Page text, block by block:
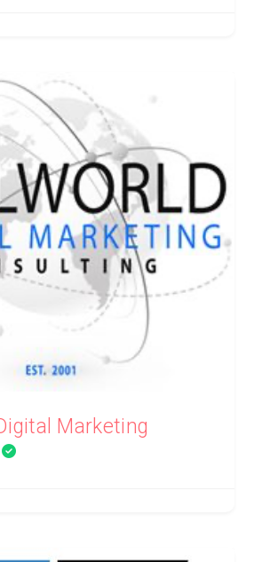
Marketing